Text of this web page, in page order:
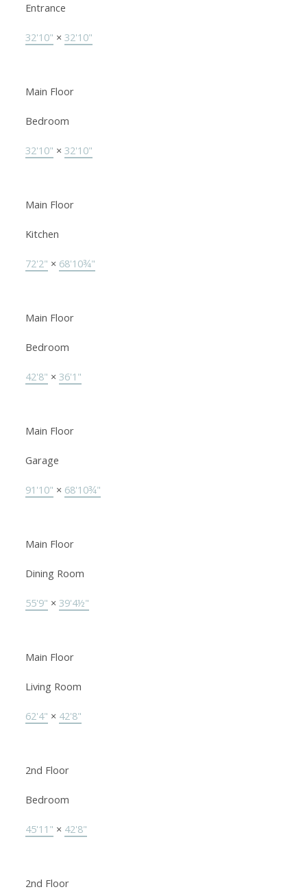
Entrance
32'10" × 32'10"
Main Floor
Bedroom
32'10" × 32'10"
Main Floor
Kitchen
72'2" × 68'10¾"
Main Floor
Bedroom
42'8" × 36'1"
Main Floor
Garage
91'10" × 68'10¾"
Main Floor
Dining Room
55'9" × 39'4½"
Main Floor
Living Room
62'4" × 42'8"
2nd Floor
Bedroom
45'11" × 42'8"
2nd Floor